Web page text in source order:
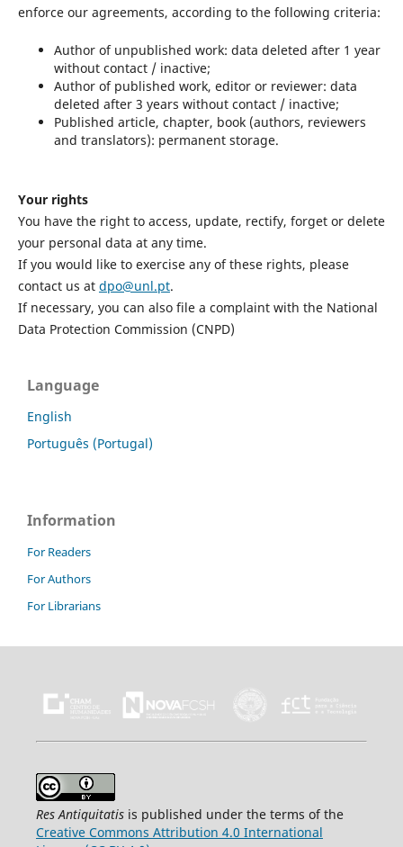
enforce our agreements, according to the following criteria:
Author of unpublished work: data deleted after 1 year
without contact / inactive;
Author of published work, editor or reviewer: data
deleted after 3 years without contact / inactive;
Published article, chapter, book (authors, reviewers
and translators): permanent storage.
Your rights
You have the right to access, update, rectify, forget or delete
your personal data at any time.
If you would like to exercise any of these rights, please
contact us at dpo@unl.pt.
If necessary, you can also file a complaint with the National
Data Protection Commission (CNPD)
Language
English
Português (Portugal)
Information
For Readers
For Authors
For Librarians
Res Antiquitatisis published under the terms of the
Creative Commons Attribution 4.0 International